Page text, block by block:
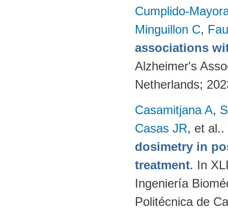
Cumplido-
Minguillon C,
associations
Alzheimer's
Netherlands;
Casamitjana A,
Casas JR, et al..
dosimetry in
treatment. In
Ingeniería
Politécnica de